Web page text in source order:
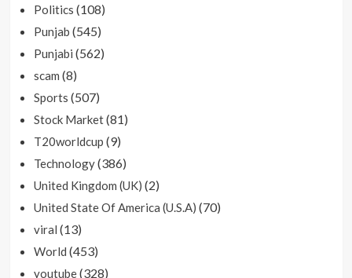
Politics (108)
Punjab (545)
Punjabi (562)
scam (8)
Sports (507)
Stock Market(81)
T20worldcup (9)
Technology(386)
United Kingdom (UK) (2)
United State Of America (U.S.A) (70)
viral (13)
World (453)
youtube(328)